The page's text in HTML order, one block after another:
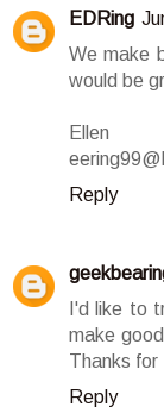
EDRing
We make
would be
Ellen
Reply
I'd like to
make
Thanks for
Reply